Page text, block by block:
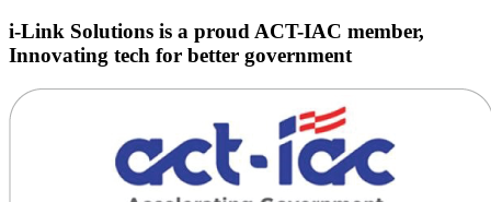
i-Link Solutions is a proud ACT-IAC member,
Innovating tech for better government